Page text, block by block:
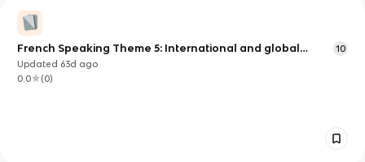
French Speaking Theme 5: International and global
dimension
10
Updated 63d ago
0.0
(0)